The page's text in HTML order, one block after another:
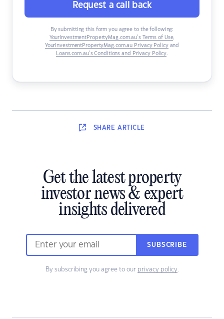
Request a call back
By submitting this form you agree to the following:
YourInvestmentPropertyMag.com.au’s Terms of Use,
YourInvestmentPropertyMag.com.au Privacy Policyand
Loans.com.au’s Conditions and Privacy Policy.
SHARE ARTICLE
Get the latest property
investor news & expert
insights delivered
SUBSCRIBE
By subscribing you agree to our privacy policy.